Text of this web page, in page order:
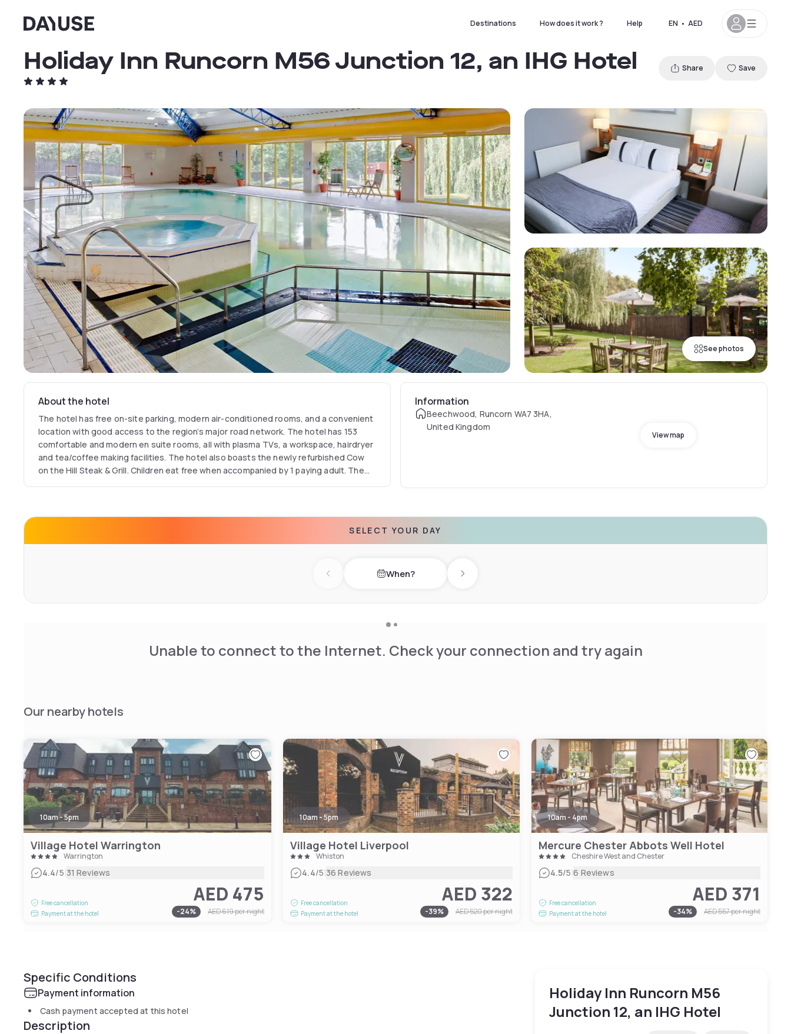
Dayuse Destinations How does it work ? Help EN • AED
See photos
Holiday Inn Runcorn M56 Junction 12, an IHG Hotel Share Save
About the hotel
The hotel has free on-site parking, modern air-conditioned rooms, and a convenient
location with good access to the region’s major road network. The hotel has 153
comfortable and modern en suite rooms, all with plasma TVs, a workspace, hairdryer
and tea/coffee making facilities. The hotel also boasts the newly refurbished Cow
on the Hill Steak & Grill. Children eat free when accompanied by 1 paying adult. The
Information
Beechwood, Runcorn WA7 3HA,
United Kingdom
View map
SELECT YOUR DAY
Previous day When? Next day
Unable to connect to the Internet. Check your connection and try again
Our nearby hotels
10am - 5pm
Village Hotel Warrington
Warrington
4.4/5|31 Reviews
Free cancellation
Payment at the hotel
AED 475
-24% AED 619per night
10am - 5pm
Village Hotel Liverpool
Whiston
4.4/5|36 Reviews
Free cancellation
Payment at the hotel
AED 322
-39% AED 520per night
10am - 4pm
Mercure Chester Abbots Well Hotel
Cheshire West and Chester
4.5/5|6 Reviews
Free cancellation
Payment at the hotel
AED 371
-34% AED 557per night
Specific Conditions
Payment information
Cash payment accepted at this hotel
Description
Holiday Inn Runcorn M56
Junction 12, an IHG Hotel